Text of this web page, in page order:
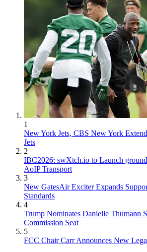
1
New York Jets, CBS New York
Jets
2
IBC2026: swXtch.io to Launch
AoIP Transport
3
New GatesAir Exciter Expands
Standards
4
Trump Nominates Danielle Thumann
Commission Seat
5
FCC Chair Carr Announces New